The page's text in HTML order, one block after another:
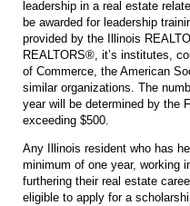
leadership in a real estate
be awarded for leadership
provided by the Illinois
REALTORS®, it’s institutes,
of Commerce, the American
similar organizations. The
year will be determined by the
exceeding $500.
Any Illinois resident who has
minimum of one year, working
furthering their real estate
eligible to apply for a